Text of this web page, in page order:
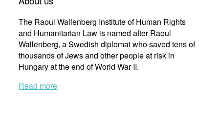
The Raoul Wallenberg Institute of Human Rights
and Humanitarian Law is named after Raoul
Wallenberg, a Swedish diplomat who saved tens of
thousands of Jews and other people at risk in
Hungary at the end of World War II.
Read more